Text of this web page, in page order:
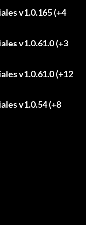
v1.0.165 (+4
v1.0.61.0 (+3
v1.0.61.0 (+12
v1.0.54 (+8